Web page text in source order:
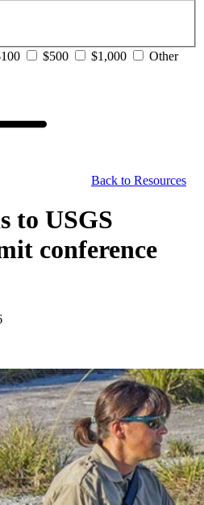
$500 $1,000 Other
Back to Resources
to USGS
conference